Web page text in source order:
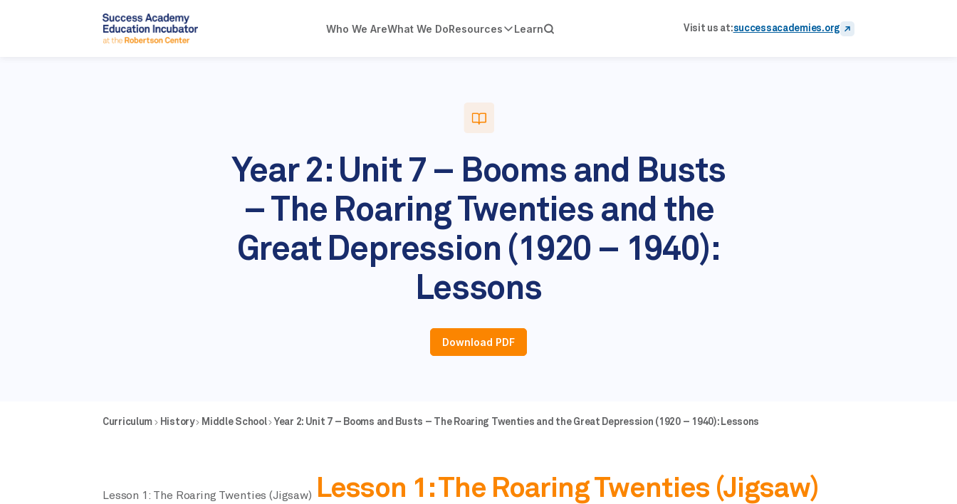
Who We AreWhat We DoResources Learn Visit us at:successacademies.org
Year 2: Unit 7 – Booms and Busts
– The Roaring Twenties and the
Great Depression (1920 – 1940):
Lessons
Download PDF
Curriculum History Middle School Year 2: Unit 7 – Booms and Busts – The Roaring Twenties and the Great Depression (1920 – 1940): Lessons
Lesson 1: The Roaring Twenties (Jigsaw)
Lesson 1: The Roaring Twenties (Jigsaw)